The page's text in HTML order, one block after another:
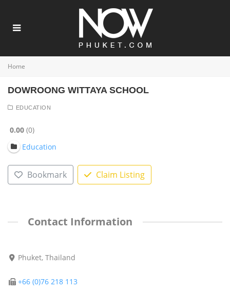
Home
DOWROONG WITTAYA SCHOOL
EDUCATION
0.00 0
Education
Bookmark Claim Listing
Contact Information
Phuket, Thailand
+66 (0)76 218 113